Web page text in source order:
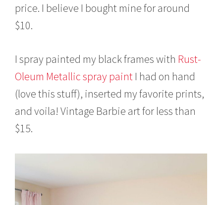
price. I believe I bought mine for around
$10.
I spray painted my black frames with Rust-
Oleum Metallic spray paint I had on hand
(love this stuff), inserted my favorite prints,
and voila! Vintage Barbie art for less than
$15.